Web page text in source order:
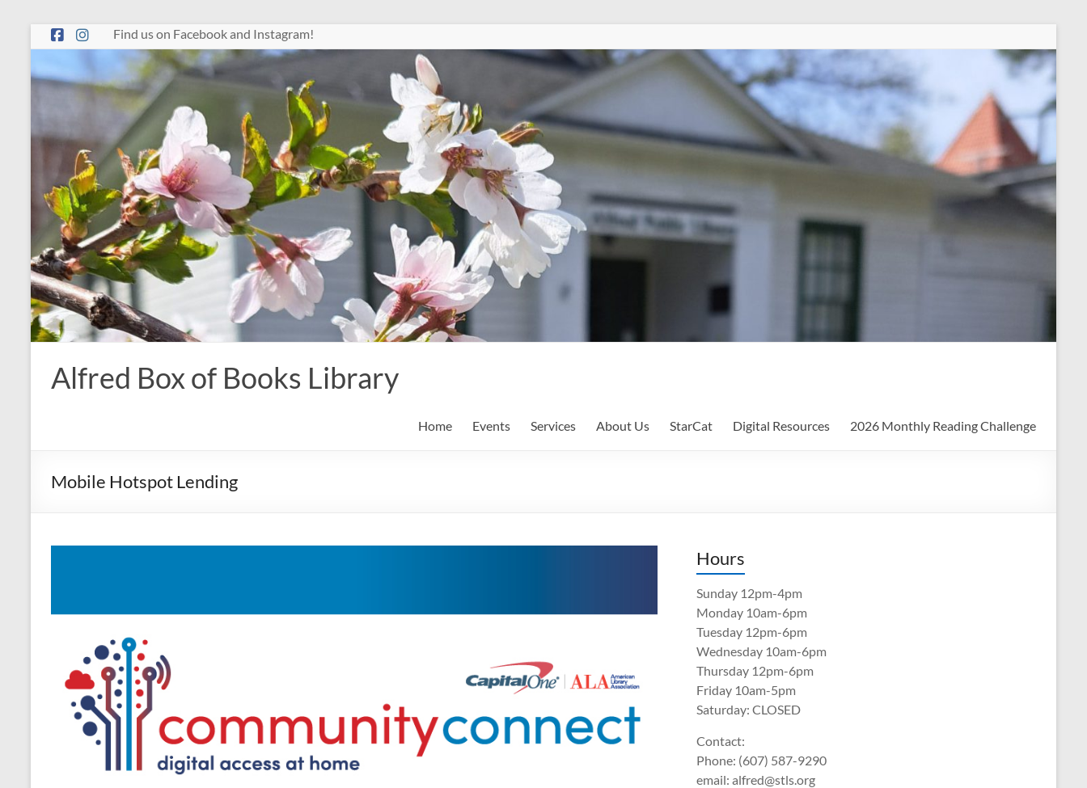
Skip
to
Find us on Facebook and Instagram!
Alfred Box of Books Library
Home Events Services About Us StarCat Digital Resources 2026 Monthly Reading Challenge
Mobile Hotspot Lending
Hours
Sunday 12pm-4pm
Monday 10am-6pm
Tuesday 12pm-6pm
Wednesday 10am-6pm
Thursday 12pm-6pm
Friday 10am-5pm
Saturday: CLOSED
Contact:
Phone: (607) 587-9290
email: alfred@stls.org